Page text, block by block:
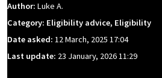
Author: Luke A.
Category: Eligibility advice, Eligibility
Date asked: 12 March, 2025 17:04
Last update: 23 January, 2026 11:29